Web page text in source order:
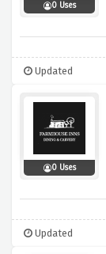
0 Uses
Updated
0 Uses
Updated